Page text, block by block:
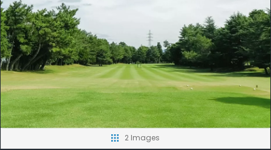
2 Images